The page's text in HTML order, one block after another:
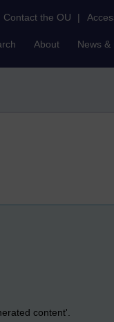
Contact the OU |
About News &
content'.